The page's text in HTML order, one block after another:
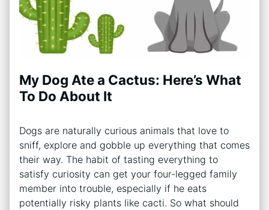
My Dog Ate a Cactus: Here’s What
To Do About It
Dogs are naturally curious animals that love to
sniff, explore and gobble up everything that comes
their way. The habit of tasting everything to
satisfy curiosity can get your four-legged family
member into trouble, especially if he eats
potentially risky plants like cacti. So what should